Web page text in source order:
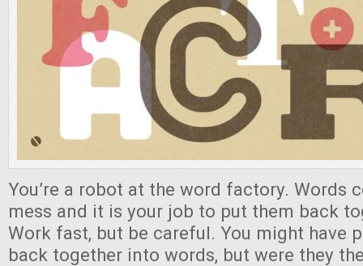
You’re a robot at the word factory. Words
mess and it is your job to put them back
Work fast, but be careful. You might have
back together into words, but were they